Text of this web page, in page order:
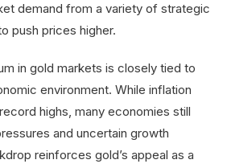
demand from a variety of strategic
push prices higher.
in gold markets is closely tied to
environment. While inflation
highs, many economies still
and uncertain growth
reinforces gold’s appeal as a